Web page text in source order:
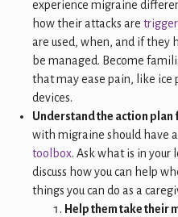
experience migraine
how their attacks are
are used, when, and if they
be managed. Become
that may ease pain, like ice
devices.
Understand the action
with migraine should have
toolbox. Ask what is in your
discuss how you can help
things you can do as a
Help them take their